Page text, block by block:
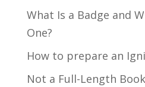
What Is a Badge and
One?
How to prepare an
Not a Full-Length